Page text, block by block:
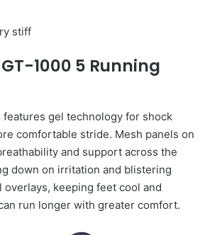
stiff
GT-1000 5 Running
features gel technology for shock
comfortable stride. Mesh panels on
and support across the
down on irritation and blistering
overlays, keeping feet cool and
run longer with greater comfort.